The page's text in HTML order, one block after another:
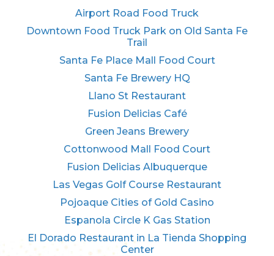
Airport Road Food Truck
Downtown Food Truck Park on Old Santa Fe
Trail
Santa Fe Place Mall Food Court
Santa Fe Brewery HQ
Llano St Restaurant
Fusion Delicias Café
Green Jeans Brewery
Cottonwood Mall Food Court
Fusion Delicias Albuquerque
Las Vegas Golf Course Restaurant
Pojoaque Cities of Gold Casino
Espanola Circle K Gas Station
El Dorado Restaurant in La Tienda Shopping
Center